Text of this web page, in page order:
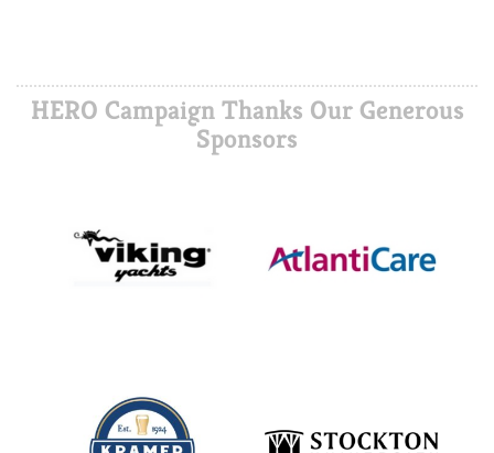
HERO Campaign Thanks Our Generous
Sponsors